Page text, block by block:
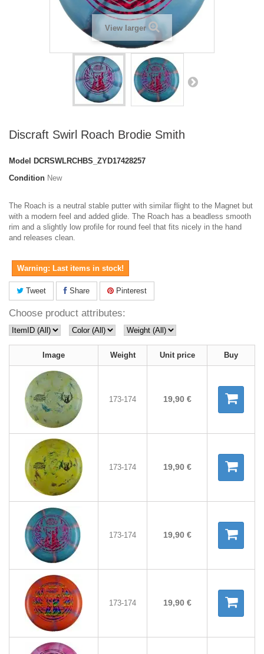
View larger
Discraft Swirl Roach Brodie Smith
Model DCRSWLRCHBS_ZYD17428257
Condition New
The Roach is a neutral stable putter with similar flight to the Magnet but
with a modern feel and added glide. The Roach has a beadless smooth
rim and a slightly low profile for round feel that fits nicely in the hand
and releases clean.
Warning: Last items in stock!
Tweet Share Pinterest
Choose product attributes:
Image Weight Unit price Buy
173-174 19,90 €
173-174 19,90 €
173-174 19,90 €
173-174 19,90 €